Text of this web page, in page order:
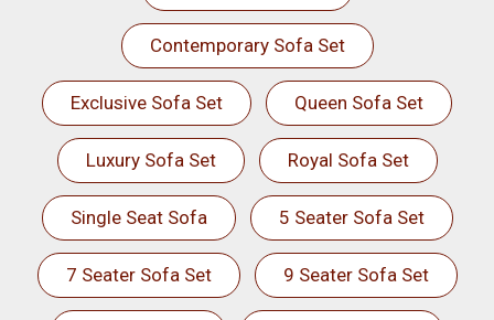
Contemporary Sofa Set
Exclusive Sofa Set Queen Sofa Set
Luxury Sofa Set Royal Sofa Set
Single Seat Sofa 5 Seater Sofa Set
7 Seater Sofa Set 9 Seater Sofa Set